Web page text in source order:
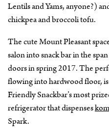
Lentils and Yams, anyone?)
chickpea and broccoli tofu.
The cute Mount Pleasant
salon into snack bar in the
doors in spring 2017. The
flowing into hardwood floor,
Friendly Snackbar’s most
refrigerator that dispenses
Spark.